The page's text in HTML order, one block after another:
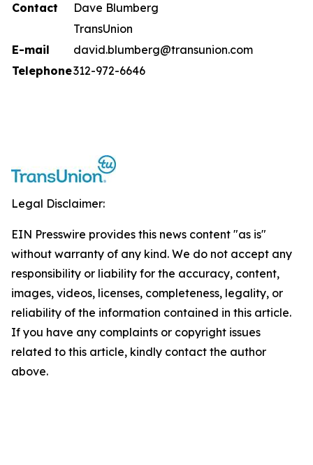
Contact
Dave Blumberg
TransUnion
E-mail
david.blumberg@transunion.com
Telephone312-972-6646
Legal Disclaimer:
EIN Presswire provides this news content "as is"
without warranty of any kind. We do not accept any
responsibility or liability for the accuracy, content,
images, videos, licenses, completeness, legality, or
reliability of the information contained in this article.
If you have any complaints or copyright issues
related to this article, kindly contact the author
above.